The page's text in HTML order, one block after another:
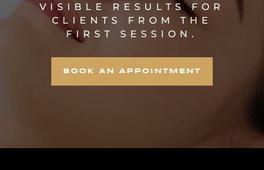
VISIBLE RESULTS FOR
CLIENTS FROM THE
FIRST SESSION.
BOOK AN APPOINTMENT